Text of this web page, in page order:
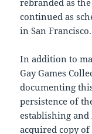
continued as
in San Francisco.
In addition to
Gay Games
documenting
persistence of
establishing and
acquired copy